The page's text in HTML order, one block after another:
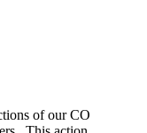
of our CO